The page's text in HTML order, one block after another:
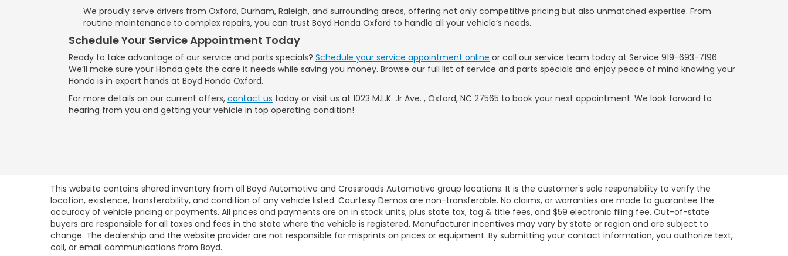
We proudly serve drivers from Oxford, Durham, Raleigh, and surrounding areas, offering not only competitive pricing but also unmatched expertise. From
routine maintenance to complex repairs, you can trust Boyd Honda Oxford to handle all your vehicle’s needs.
Schedule Your Service Appointment Today
Ready to take advantage of our service and parts specials? Schedule your service appointment online or call our service team today at Service 919-693-7196.
We’ll make sure your Honda gets the care it needs while saving you money. Browse our full list of service and parts specials and enjoy peace of mind knowing your
Honda is in expert hands at Boyd Honda Oxford.
For more details on our current offers, contact us today or visit us at 1023 M.L.K. Jr Ave. , Oxford, NC 27565 to book your next appointment. We look forward to
hearing from you and getting your vehicle in top operating condition!
This website contains shared inventory from all Boyd Automotive and Crossroads Automotive group locations. It is the customer's sole responsibility to verify the
location, existence, transferability, and condition of any vehicle listed. Courtesy Demos are non-transferable. No claims, or warranties are made to guarantee the
accuracy of vehicle pricing or payments. All prices and payments are on in stock units, plus state tax, tag & title fees, and $59 electronic filing fee. Out-of-state
buyers are responsible for all taxes and fees in the state where the vehicle is registered. Manufacturer incentives may vary by state or region and are subject to
change. The dealership and the website provider are not responsible for misprints on prices or equipment. By submitting your contact information, you authorize text,
call, or email communications from Boyd.